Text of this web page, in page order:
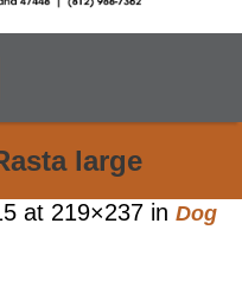
large
at 219×237 in Dog